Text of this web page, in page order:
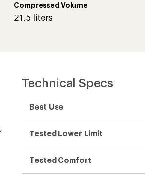
Compressed Volume
21.5 liters
Technical Specs
Best Use
Tested Lower Limit
Tested Comfort